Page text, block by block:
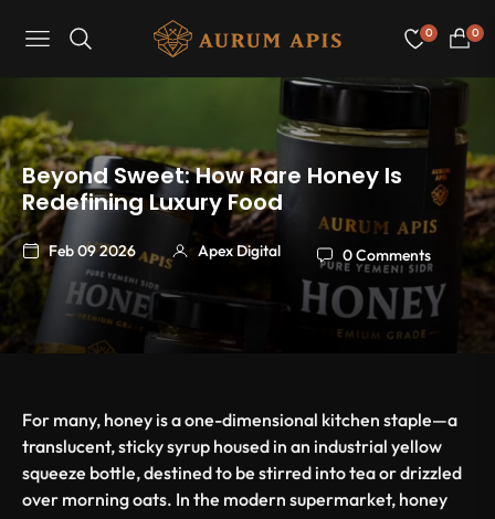
Navigation
0
Cart
0
Beyond Sweet: How Rare Honey Is
Redefining Luxury Food
Feb 09 2026 Apex Digital 0 Comments
For many, honey is a one-dimensional kitchen staple—a
translucent, sticky syrup housed in an industrial yellow
squeeze bottle, destined to be stirred into tea or drizzled
over morning oats. In the modern supermarket, honey